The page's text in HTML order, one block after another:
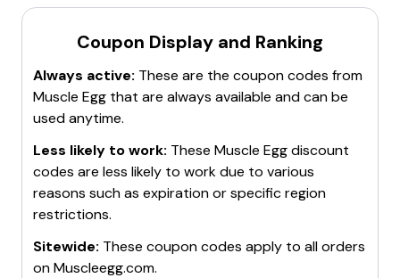
Coupon Display and Ranking
Always active: These are the coupon codes from
Muscle Egg that are always available and can be
used anytime.
Less likely to work: These Muscle Eggdiscount
codes are less likely to work due to various
reasons such as expiration or specific region
restrictions.
Sitewide: These coupon codes apply to all orders
onMuscleegg.com.